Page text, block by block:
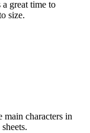
great time to
size.
main characters in